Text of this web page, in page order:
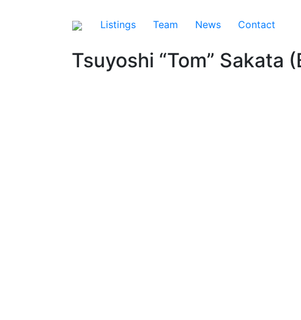
Listings Team News Contact
Tsuyoshi “Tom” Sakata